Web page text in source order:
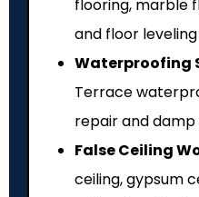
flooring, marble
and floor
Waterproofing
Terrace
repair and
False Ceiling
ceiling, gypsum